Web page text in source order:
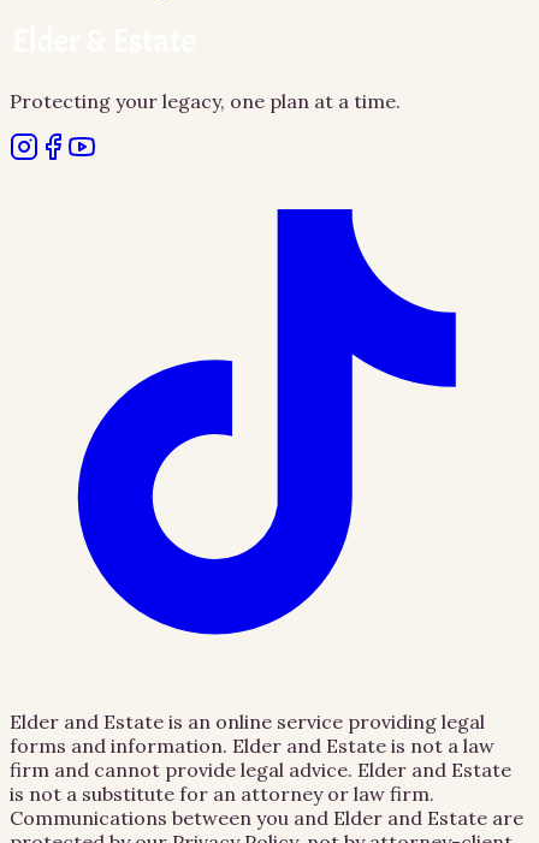
Protecting your legacy, one plan at a time.
Elder and Estate is an online service providing legal
forms and information. Elder and Estate is not a law
firm and cannot provide legal advice. Elder and Estate
is not a substitute for an attorney or law firm.
Communications between you and Elder and Estate are